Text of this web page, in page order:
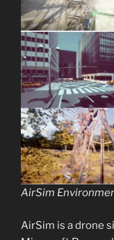
AirSim
AirSim is a drone